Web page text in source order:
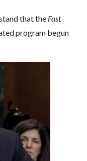
that theFast
program begun